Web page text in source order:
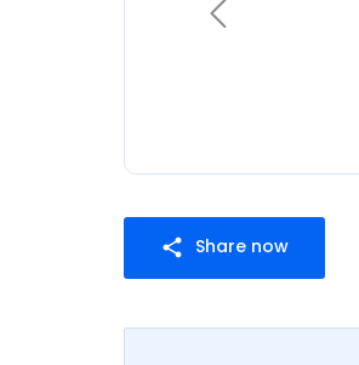
share Share now